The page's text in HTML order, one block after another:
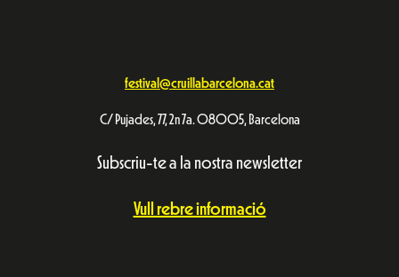
festival@cruillabarcelona.cat
C/ Pujades, 77, 2n 7a. 08005, Barcelona
Subscriu-te a la nostra newsletter
Vull rebre informació